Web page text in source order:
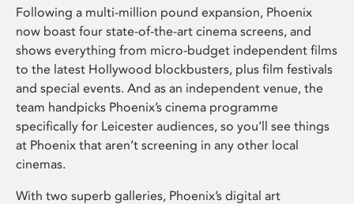
Following a multi-million pound expansion, Phoenix
now boast four state-of-the-art cinema screens, and
shows everything from micro-budget independent films
to the latest Hollywood blockbusters, plus film festivals
and special events. And as an independent venue, the
team handpicks Phoenix’s cinema programme
specifically for Leicester audiences, so you’ll see things
at Phoenix that aren’t screening in any other local
cinemas.
With two superb galleries, Phoenix’s digital art